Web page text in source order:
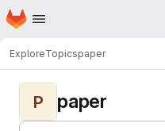
Skip to main content
Homepage
ExploreTopicspaper
P paper